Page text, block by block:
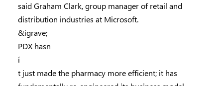
said Graham Clark, group manager of retail and
distribution industries at Microsoft.
&igrave;
PDX hasn
í
t just made the pharmacy more efficient; it has